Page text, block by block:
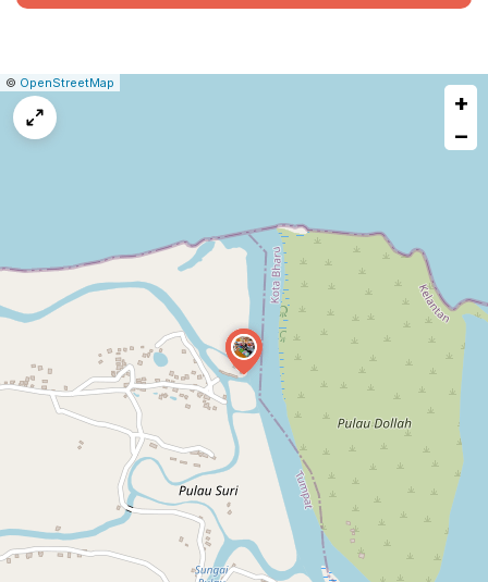
Leaflet
|© OpenStreetMap
+
−